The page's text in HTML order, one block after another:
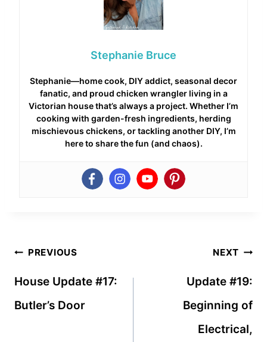
Stephanie Bruce
Stephanie—home cook, DIY addict, seasonal decor
fanatic, and proud chicken wrangler living in a
Victorian house that’s always a project. Whether I’m
cooking with garden-fresh ingredients, herding
mischievous chickens, or tackling another DIY, I’m
here to share the fun (and chaos).
Post
navigation
PREVIOUS
House Update #17:
Butler’s Door
NEXT
Update #19:
Beginning of
Electrical,